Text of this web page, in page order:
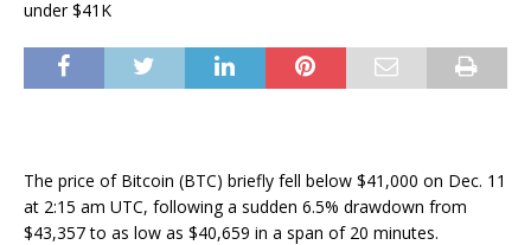
The price of Bitcoin (BTC) briefly fell below $41,000 on Dec. 11
at 2:15 am UTC, following a sudden 6.5% drawdown from
$43,357 to as low as $40,659 in a span of 20 minutes.